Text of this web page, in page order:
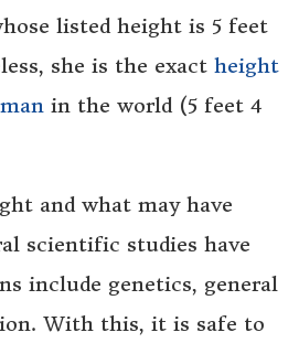
listed height is 5 feet
she is the exact height
in the world (5 feet 4
and what may have
scientific studies have
include genetics, general
With this, it is safe to